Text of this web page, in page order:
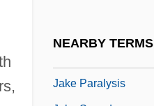
NEARBY TERMS
Jake Paralysis